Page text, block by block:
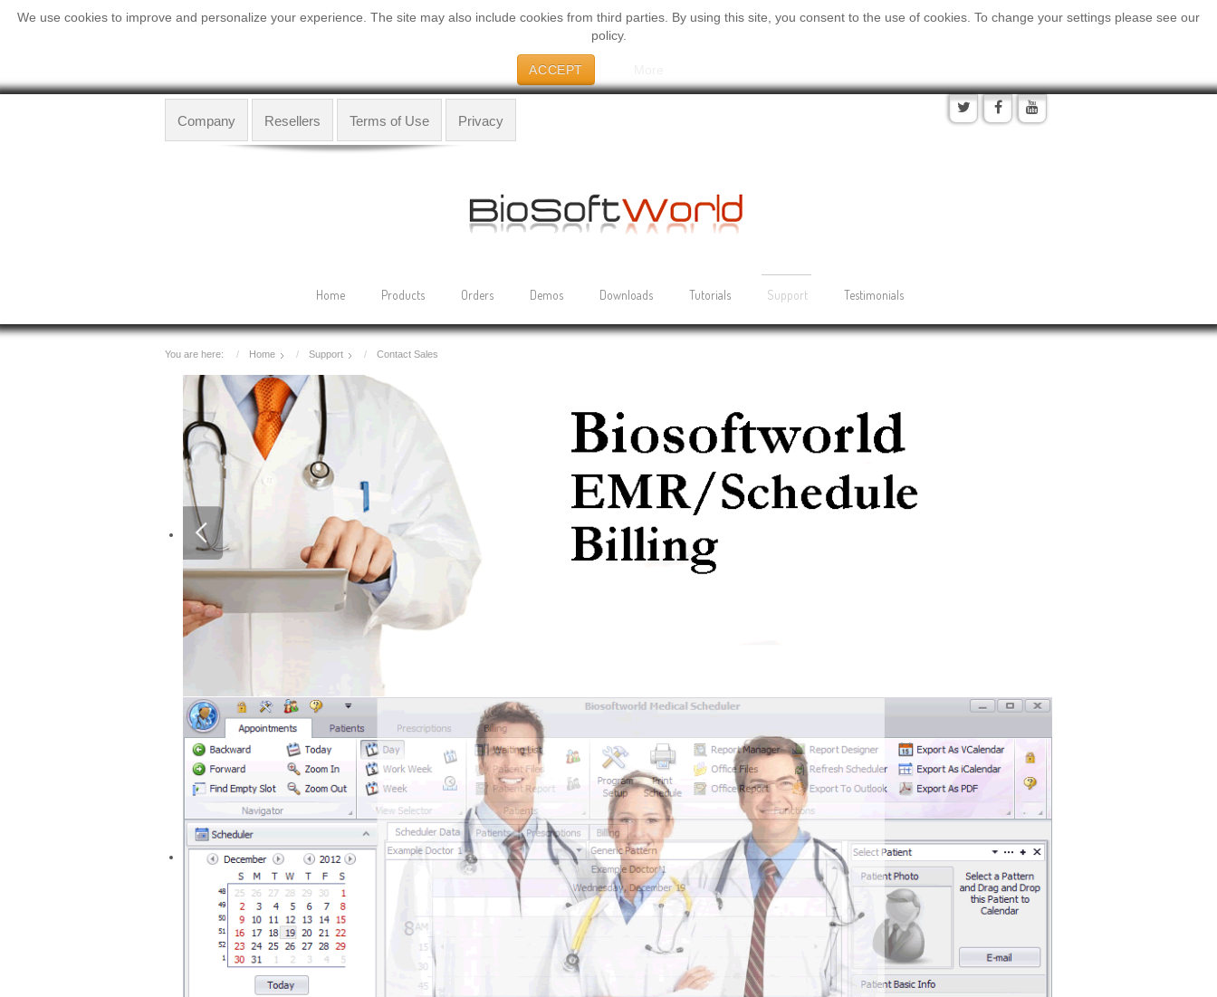
We use cookies to improve and personalize your experience. The site may also include cookies from third parties. By using this site, you consent to the use of cookies. To change your settings please see our
policy.
ACCEPT
Company Resellers Terms of Use Privacy
Home Products Orders Demos Downloads Tutorials Support Testimonials
You are here: Home Support Contact Sales